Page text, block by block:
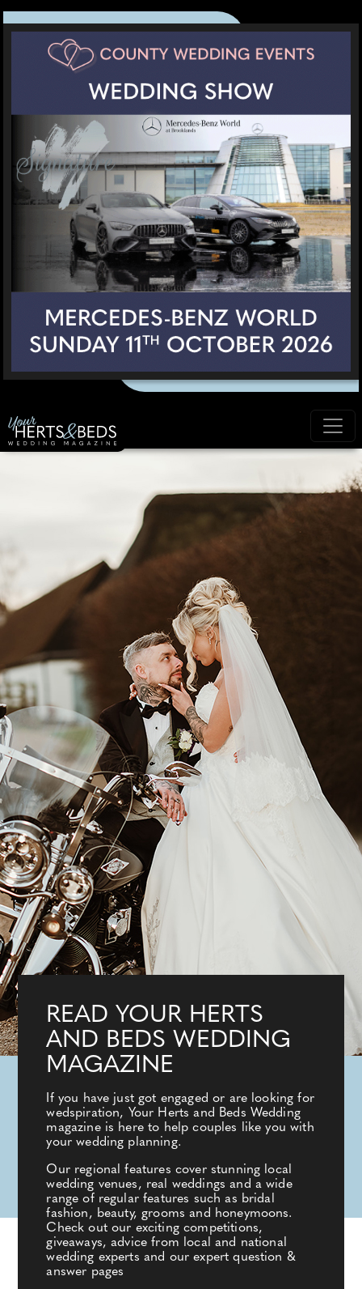
READ YOUR HERTS
AND BEDS WEDDING
MAGAZINE
If you have just got engaged or are looking for
wedspiration, Your Herts and Beds Wedding
magazine is here to help couples like you with
your wedding planning.
Our regional features cover stunning local
wedding venues, real weddings and a wide
range of regular features such as bridal
fashion, beauty, grooms and honeymoons.
Check out our exciting competitions,
giveaways, advice from local and national
wedding experts and our expert question &
answer pages